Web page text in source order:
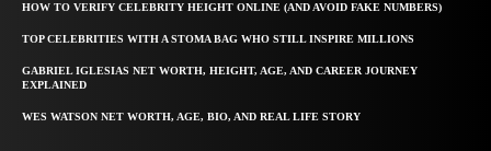
HOW TO VERIFY CELEBRITY HEIGHT ONLINE (AND AVOID FAKE NUMBERS)
TOP CELEBRITIES WITH A STOMA BAG WHO STILL INSPIRE MILLIONS
GABRIEL IGLESIAS NET WORTH, HEIGHT, AGE, AND CAREER JOURNEY
EXPLAINED
WES WATSON NET WORTH, AGE, BIO, AND REAL LIFE STORY